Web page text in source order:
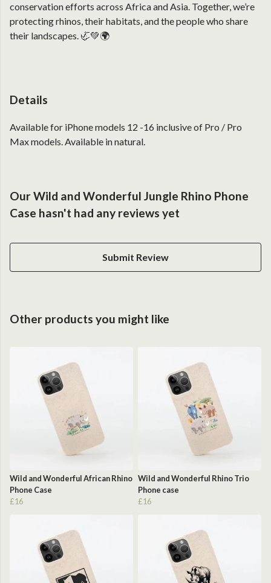
conservation efforts across Africa and Asia. Together, we’re
protecting rhinos, their habitats, and the people who share
their landscapes. 🦏💚🌍
Details
Available for iPhone models 12 -16 inclusive of Pro / Pro
Max models. Available in natural.
Our Wild and Wonderful Jungle Rhino Phone
Case hasn't had any reviews yet
Submit Review
Other products you might like
Wild and Wonderful African Rhino
Phone Case
£16
Wild and Wonderful Rhino Trio
Phone case
£16